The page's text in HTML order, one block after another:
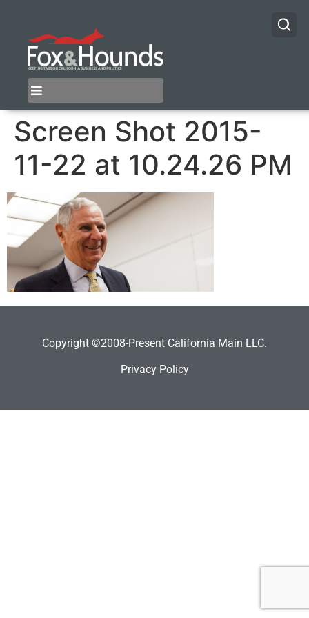
Screen Shot 2015-
11-22 at 10.24.26 PM
Copyright ©2008-Present California Main LLC.
Privacy Policy